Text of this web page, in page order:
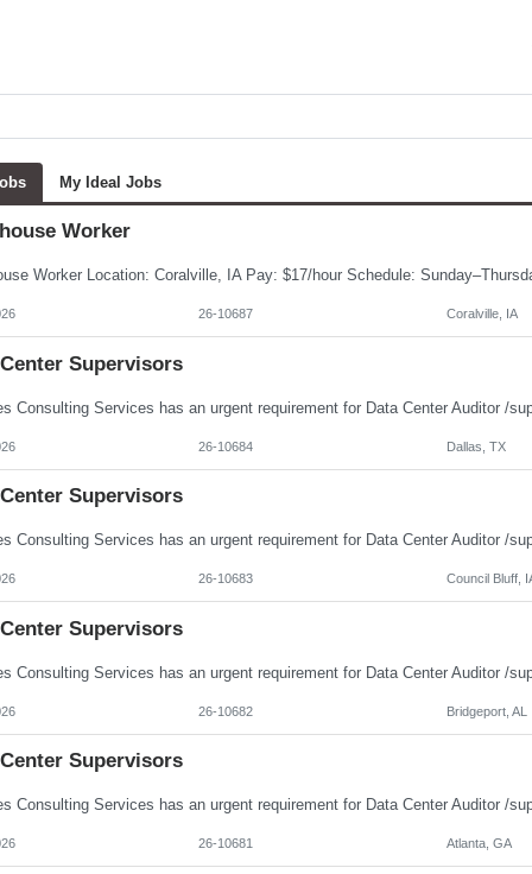
My Ideal Jobs
Worker
26-10687 Coralville, IA
Supervisors
26-10684 Dallas, TX
Supervisors
26-10683 Council Bluff,
Supervisors
26-10682 Bridgeport, AL
Supervisors
26-10681 Atlanta, GA